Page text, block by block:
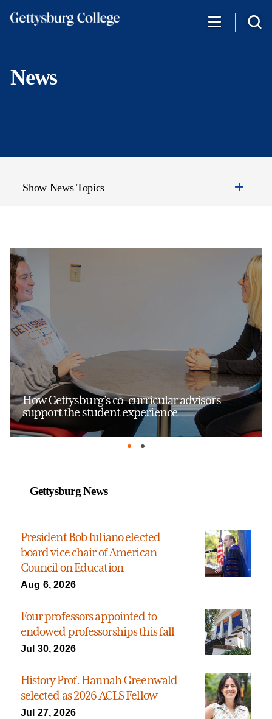
News
Show News Topics
How Gettysburg’s co-curricular advisors
support the student experience
Gettysburg News
President Bob Iuliano elected
board vice chair of American
Council on Education
Aug 6, 2026
Four professors appointed to
endowed professorships this fall
Jul 30, 2026
History Prof. Hannah Greenwald
selected as 2026 ACLS Fellow
Jul 27, 2026